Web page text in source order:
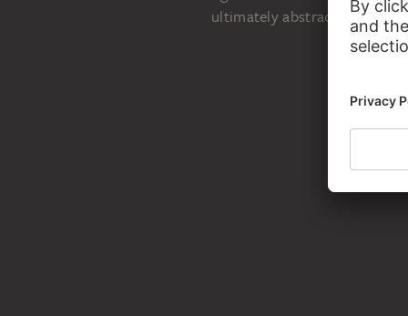
Käthe
ultimately abstract.